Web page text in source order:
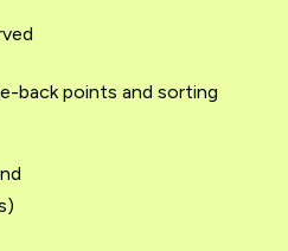
back points and sorting